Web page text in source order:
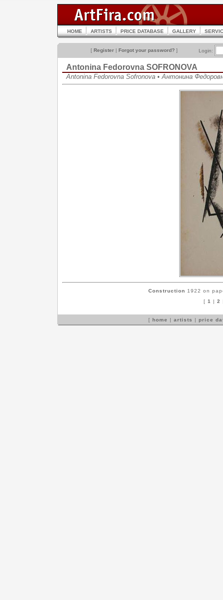
HOME ARTISTS PRICE DATABASE GALLERY
[ Register | Forgot your password? ] Login:
Antonina Fedorovna SOFRONOVA
Antonina Fedorovna Sofronova • Антонина
Construction 1922 on
[ 1 | 2
[ home | artists | price